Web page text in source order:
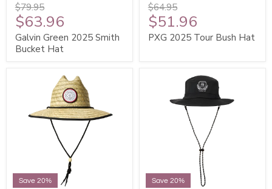
$79.95
$63.96
Galvin Green 2025 Smith
Bucket Hat
$64.95
$51.96
PXG 2025 Tour Bush Hat
Save 20% Save 20%